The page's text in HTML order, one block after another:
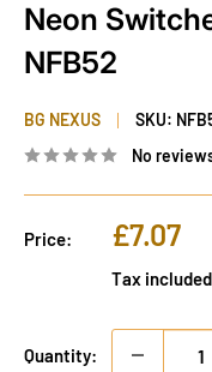
Neon
NFB52
BG NEXUS SKU:
No
Price:
Sale
price
£7.07
Tax included
Quantity: